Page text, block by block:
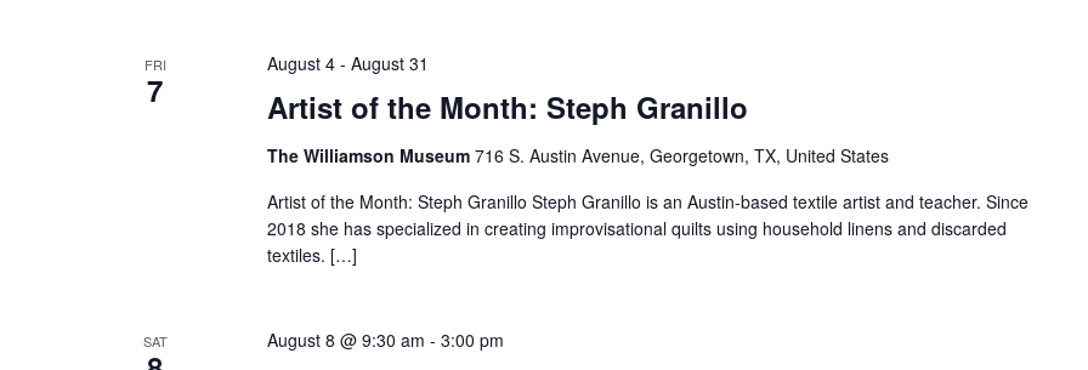
FRI
7 Artist of the Month: Steph Granillo
August 4- August 31
The Williamson Museum 716 S. Austin Avenue, Georgetown, TX, United States
Artist of the Month: Steph Granillo Steph Granillo is an Austin-based textile artist and teacher. Since
2018 she has specialized in creating improvisational quilts using household linens and discarded
textiles. […]
SAT August 8 @ 9:30 am - 3:00 pm